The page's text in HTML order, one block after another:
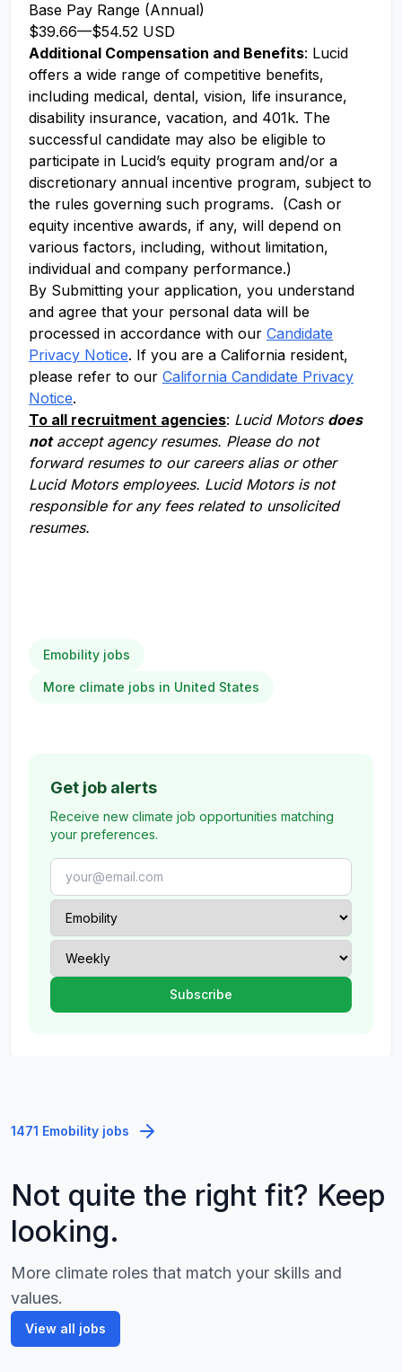
Base Pay Range (Annual)
$39.66—$54.52 USD
Additional Compensation and Benefits: Lucid
offers a wide range of competitive benefits,
including medical, dental, vision, life insurance,
disability insurance, vacation, and 401k. The
successful candidate may also be eligible to
participate in Lucid’s equity program and/or a
discretionary annual incentive program, subject to
the rules governing such programs. (Cash or
equity incentive awards, if any, will depend on
various factors, including, without limitation,
individual and company performance.)
By Submitting your application, you understand
and agree that your personal data will be
processed in accordance with our Candidate
Privacy Notice. If you are a California resident,
please refer to our California Candidate Privacy
Notice.
To all recruitment agencies: Lucid Motors does
notaccept agency resumes. Please do not
forward resumes to our careers alias or other
Lucid Motors employees. Lucid Motors is not
responsible for any fees related to unsolicited
resumes.
Emobility jobs
More climate jobs in United States
Get job alerts
Receive new climate job opportunities matching
your preferences.
1471 Emobility jobs
Not quite the right fit? Keep
looking.
More climate roles that match your skills and
values.
View all jobs